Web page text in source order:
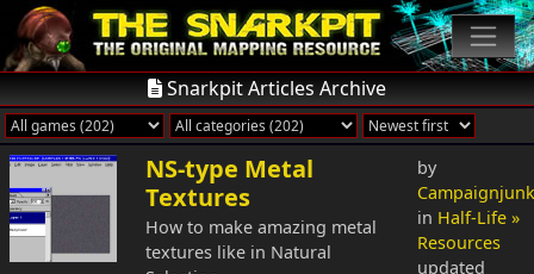
Snarkpit Articles Archive
NS-type Metal
Textures
How to make amazing metal
textures like in Natural
by
in Half-Life »
Resources
updated